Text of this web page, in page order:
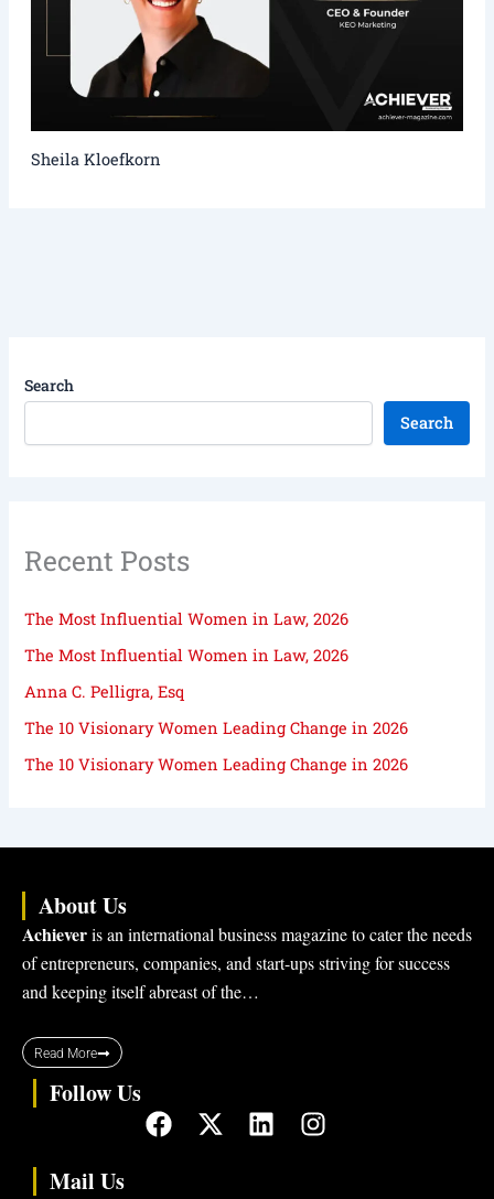
Sheila Kloefkorn
Search
Search
Recent Posts
The Most Influential Women in Law, 2026
The Most Influential Women in Law, 2026
Anna C. Pelligra, Esq
The 10 Visionary Women Leading Change in 2026
The 10 Visionary Women Leading Change in 2026
About Us
Achieveris an international business magazine to cater the needs
of entrepreneurs, companies, and start-ups striving for success
and keeping itself abreast of the…
Read More
Follow Us
F
a
X
-
L
i
I
n
Mail Us